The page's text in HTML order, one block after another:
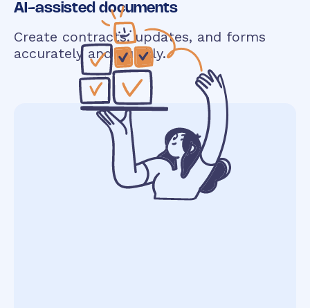
AI-assisted documents
Create contracts, updates, and forms
accurately and quickly.